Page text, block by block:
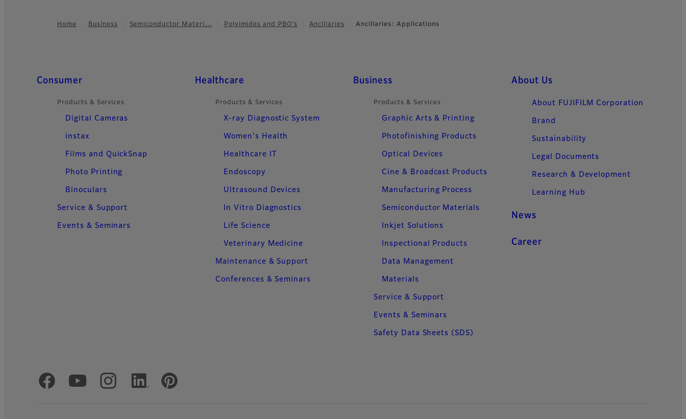
Home Business Semiconductor Materi… Polyimides and PBO's Ancillaries Ancillaries: Applications
Quick Links
Consumer
Products & Services
Digital Cameras
instax
Films and QuickSnap
Photo Printing
Binoculars
Service & Support
Events & Seminars
Healthcare
Products & Services
X-ray Diagnostic System
Women's Health
Healthcare IT
Endoscopy
Ultrasound Devices
In Vitro Diagnostics
Life Science
Veterinary Medicine
Maintenance & Support
Conferences & Seminars
Business
Products & Services
Graphic Arts & Printing
Photofinishing Products
Optical Devices
Cine & Broadcast Products
Manufacturing Process
Semiconductor Materials
Inkjet Solutions
Inspectional Products
Data Management
Materials
Service & Support
Events & Seminars
Safety Data Sheets (SDS)
About Us
About FUJIFILM Corporation
Brand
Sustainability
Legal Documents
Research & Development
Learning Hub
News
Career
Official Social Media Accounts